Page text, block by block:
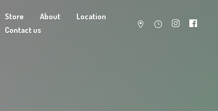
Store About
Location
Contact us